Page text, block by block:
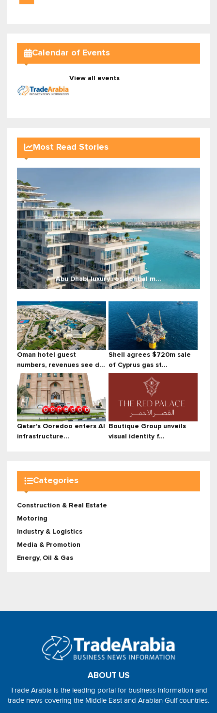
Calendar of Events
View all events
Most Read Stories
Abu Dhabi luxury residential m...
Oman hotel guest
numbers, revenues see d...
Shell agrees $720m sale
of Cyprus gas st...
Qatar's Ooredoo enters AI
infrastructure...
Boutique Group unveils
visual identity f...
Categories
Construction & Real Estate
Motoring
Industry & Logistics
Media & Promotion
Energy, Oil & Gas
ABOUT US
Trade Arabia is the leading portal for business information and
trade news covering the Middle East and Arabian Gulf countries.